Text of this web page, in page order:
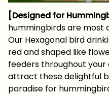
[Designed for
hummingbirds are most
Our Hexagonal bird
red and shaped like
feeders throughout
attract these delightful
paradise for